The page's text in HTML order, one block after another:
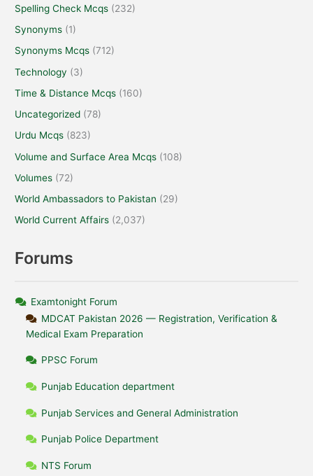
Spelling Check Mcqs (232)
Synonyms (1)
Synonyms Mcqs (712)
Technology (3)
Time & Distance Mcqs (160)
Uncategorized (78)
Urdu Mcqs (823)
Volume and Surface Area Mcqs (108)
Volumes (72)
World Ambassadors to Pakistan (29)
World Current Affairs (2,037)
Forums
Examtonight Forum
MDCAT Pakistan 2026 — Registration, Verification &
Medical Exam Preparation
PPSC Forum
Punjab Education department
Punjab Services and General Administration
Punjab Police Department
NTS Forum